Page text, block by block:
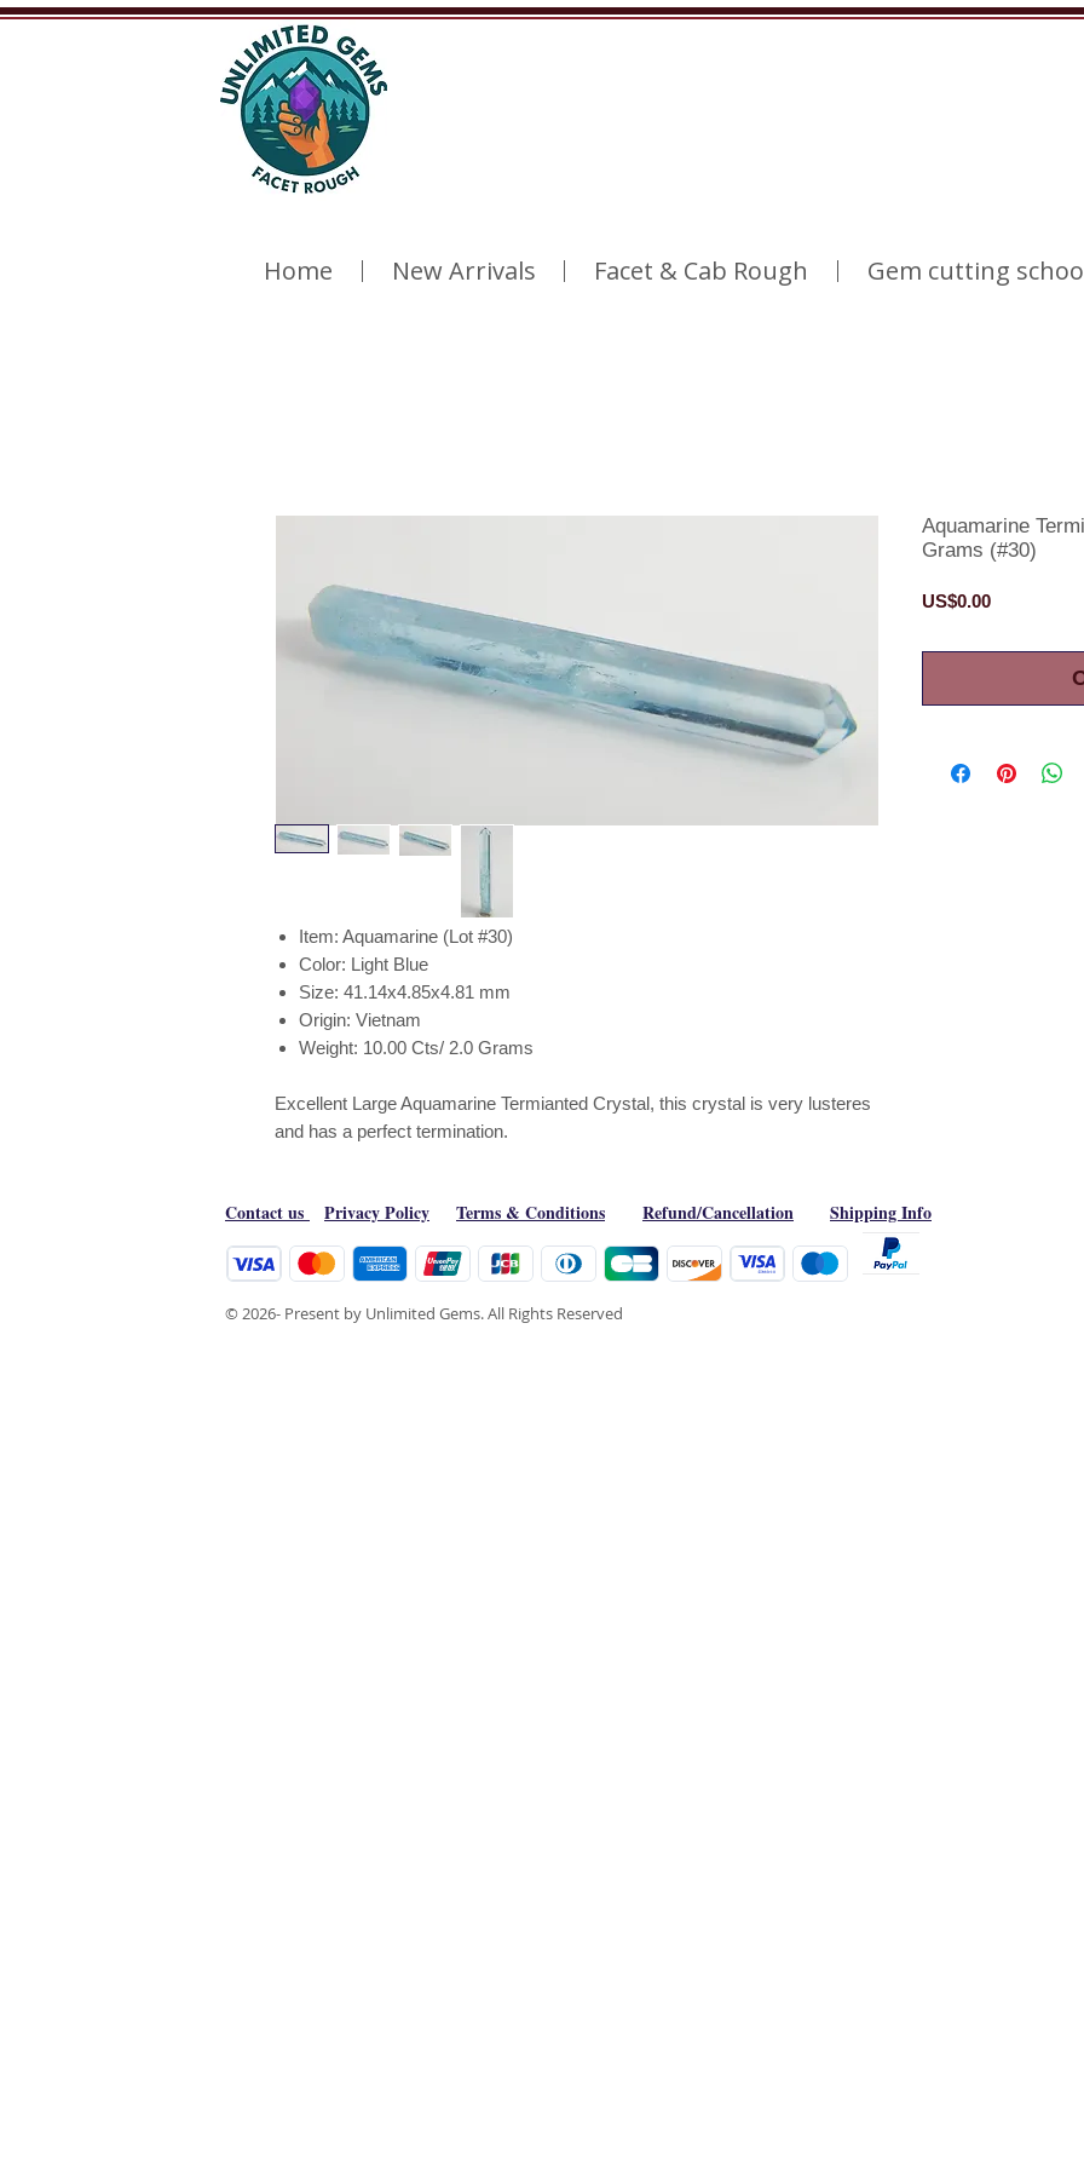
Home New Arrivals Facet & Cab Rough Gem cutting
Item: Aquamarine (Lot #30)
Color: Light Blue
Size: 41.14x4.85x4.81 mm
Origin: Vietnam
Weight: 10.00 Cts/ 2.0 Grams
Excellent Large Aquamarine Termianted Crystal, this crystal is very lusteres
and has a perfect termination.
Aquamarine
Grams (#30)
US$0.00Price
Contact us Privacy Policy Terms & Conditions Refund/Cancellation Shipping Info
© 2026- Present by Unlimited Gems. All Rights Reserved